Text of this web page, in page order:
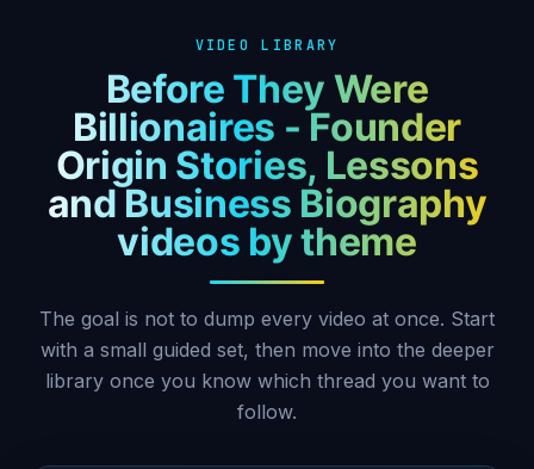
VIDEO LIBRARY
Before They Were
Billionaires - Founder
Origin Stories, Lessons
and Business Biography
videos by theme
The goal is not to dump every video at once. Start
with a small guided set, then move into the deeper
library once you know which thread you want to
follow.